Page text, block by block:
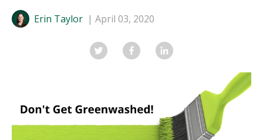
Erin Taylor April 03, 2020